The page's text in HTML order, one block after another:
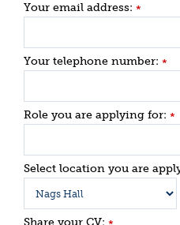
Your email address: *
Your telephone number: *
Role you are applying for: *
Select location you are